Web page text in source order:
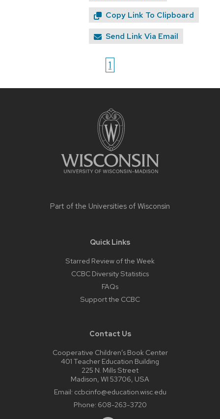
Copy Link To Clipboard
Send Link Via Email
1
Part of the Universities of Wisconsin
Quick Links
Starred Review of the Week
CCBC Diversity Statistics
FAQs
Support the CCBC
Contact Us
Cooperative Children’s Book Center
401 Teacher Education Building
225 N. Mills Street
Madison, WI 53706, USA
Email: ccbcinfo@education.wisc.edu
Phone: 608-263-3720